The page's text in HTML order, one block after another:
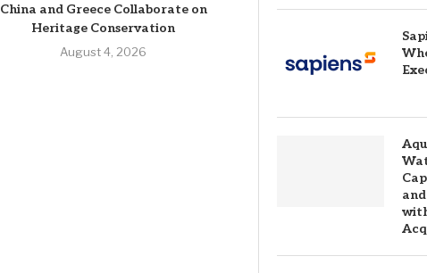
China and Greece Collaborate on
Heritage Conservation
August 4, 2026